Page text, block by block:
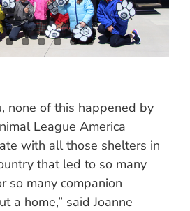
none of this happened by
League America
with all those shelters in
that led to so many
so many companion
a home,” said Joanne